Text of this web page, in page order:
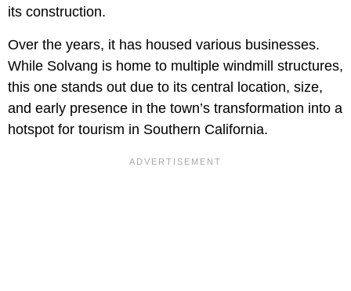
its construction.
Over the years, it has housed various businesses.
While Solvang is home to multiple windmill structures,
this one stands out due to its central location, size,
and early presence in the town’s transformation into a
hotspot for tourism in Southern California.